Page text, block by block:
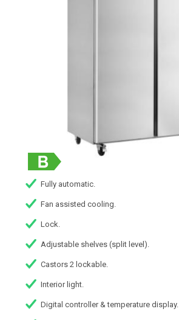
Fully automatic.
Fan assisted cooling.
Lock.
Adjustable shelves (split level).
Castors 2 lockable.
Interior light.
Digital controller & temperature display.